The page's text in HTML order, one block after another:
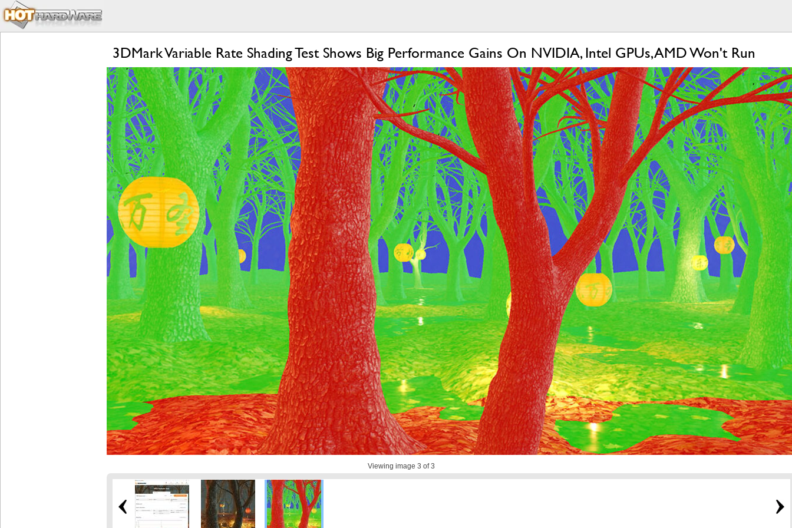
3DMark Variable Rate Shading Test Shows Big Performance Gains On NVIDIA, Intel GPUs, AMD Won't Run
Viewing image 3 of 3